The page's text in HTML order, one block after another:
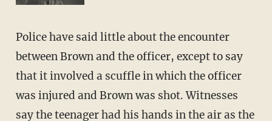
Police have said little about the encounter
between Brown and the officer, except to say
that it involved a scuffle in which the officer
was injured and Brown was shot. Witnesses
say the teenager had his hands in the air as the